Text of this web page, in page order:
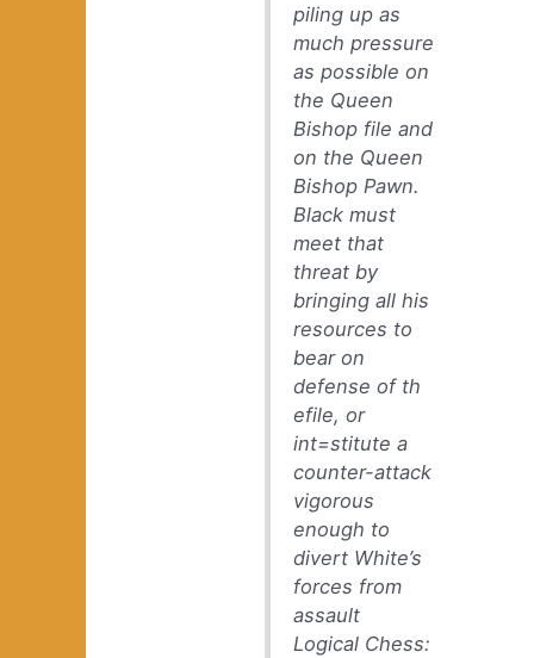
piling up as
much pressure
as possible on
the Queen
Bishop file and
on the Queen
Bishop Pawn.
Black must
meet that
threat by
bringing all his
resources to
bear on
defense of th
efile, or
int=stitute a
counter-attack
vigorous
enough to
divert White’s
forces from
assault
Logical Chess: